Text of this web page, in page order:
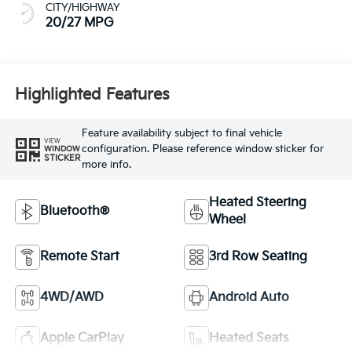
CITY/HIGHWAY
20/27 MPG
Highlighted Features
VIEW
WINDOW
STICKER
Feature availability subject to final vehicle
configuration. Please reference window sticker for
more info.
Bluetooth®
Heated Steering
Wheel
Remote Start 3rd Row Seating
4WD/AWD Android Auto
Apple CarPlay Heated Seats